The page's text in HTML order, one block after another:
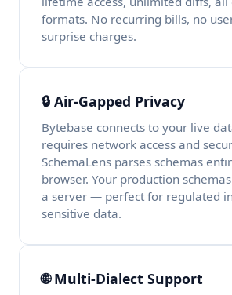
formats. No recurring bills, no
surprise charges.
🔒 Air-Gapped Privacy
Bytebase connects to your live
requires network access and
SchemaLens parses schemas
browser. Your production
a server — perfect for regulated
sensitive data.
🌐 Multi-Dialect Support